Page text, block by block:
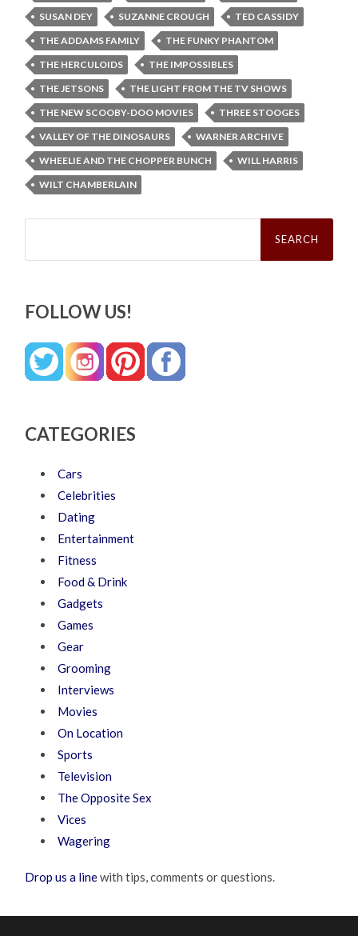
SUSAN DEY
SUZANNE CROUGH
TED CASSIDY
THE ADDAMS FAMILY
THE FUNKY PHANTOM
THE HERCULOIDS
THE IMPOSSIBLES
THE JETSONS
THE LIGHT FROM THE TV SHOWS
THE NEW SCOOBY-DOO MOVIES
THREE STOOGES
VALLEY OF THE DINOSAURS
WARNER ARCHIVE
WHEELIE AND THE CHOPPER BUNCH
WILL HARRIS
WILT CHAMBERLAIN
Search
FOLLOW US!
CATEGORIES
Cars
Celebrities
Dating
Entertainment
Fitness
Food & Drink
Gadgets
Games
Gear
Grooming
Interviews
Movies
On Location
Sports
Television
The Opposite Sex
Vices
Wagering
Drop us a linewith tips, comments or questions.